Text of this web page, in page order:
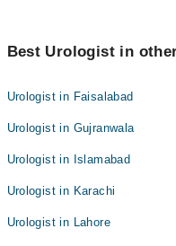
Best Urologist in
Urologist in Faisalabad
Urologist in Gujranwala
Urologist in Islamabad
Urologist in Karachi
Urologist in Lahore